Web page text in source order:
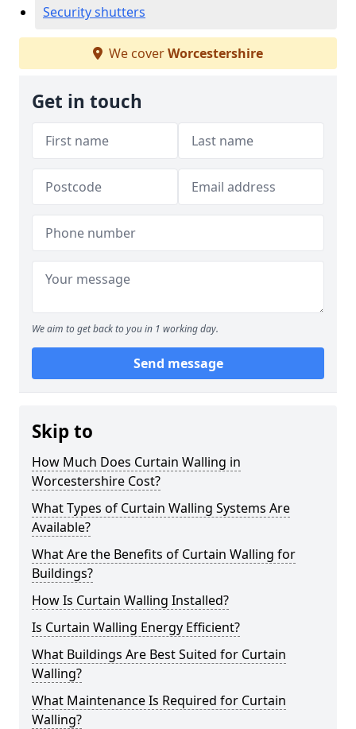
Security shutters
We coverWorcestershire
Get in touch
We aim to get back to you in 1 working day.
Send message
Skip to
How Much Does Curtain Walling in
Worcestershire Cost?
What Types of Curtain Walling Systems Are
Available?
What Are the Benefits of Curtain Walling for
Buildings?
How Is Curtain Walling Installed?
Is Curtain Walling Energy Efficient?
What Buildings Are Best Suited for Curtain
Walling?
What Maintenance Is Required for Curtain
Walling?